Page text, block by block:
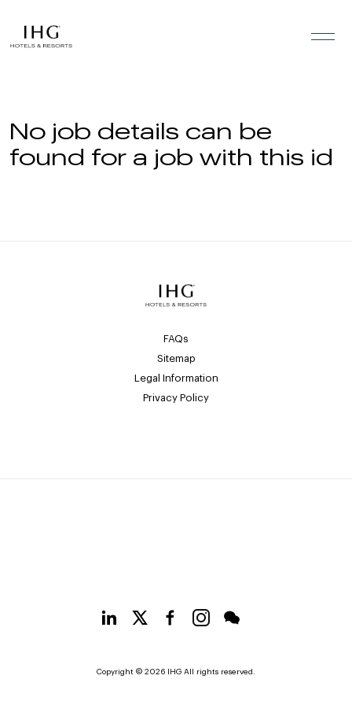
No job details can be
found for a job with this id
FAQs
Sitemap
Legal Information
Privacy Policy
Copyright © 2026 IHG All rights reserved.